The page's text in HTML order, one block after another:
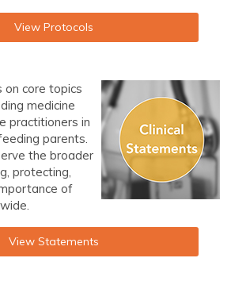
View Protocols
core topics
medicine
practitioners in
parents.
the broader
protecting,
of
View Statements